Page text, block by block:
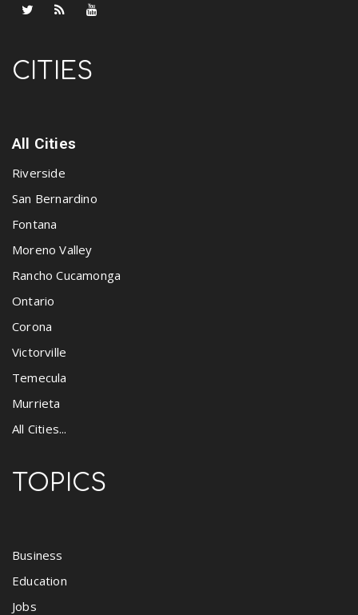
CITIES
All Cities
Riverside
San Bernardino
Fontana
Moreno Valley
Rancho Cucamonga
Ontario
Corona
Victorville
Temecula
Murrieta
All Cities...
TOPICS
Business
Education
Jobs